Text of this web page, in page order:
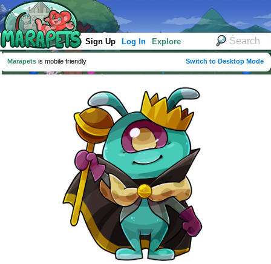
Sign Up Log In Explore
Marapets is mobile friendly Switch to Desktop Mode